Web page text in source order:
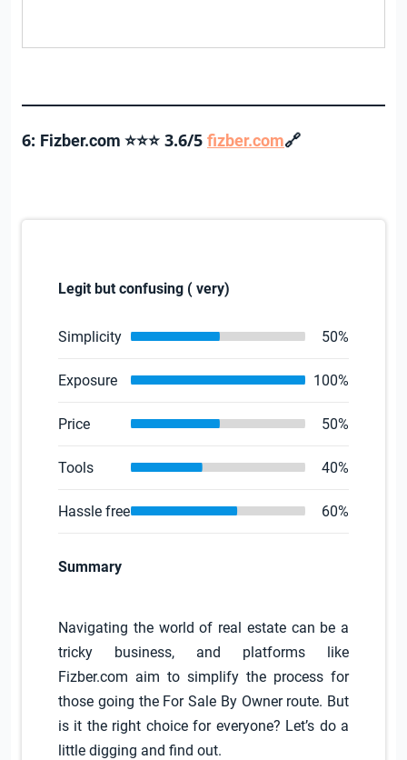
6: Fizber.com ⭐⭐⭐ 3.6/5 fizber.com🔗
Legit but confusing ( very)
Simplicity 50%
Exposure 100%
Price 50%
Tools 40%
Hassle free 60%
Summary
Navigating the world of real estate can be a
tricky business, and platforms like
Fizber.com aim to simplify the process for
those going the For Sale By Owner route. But
is it the right choice for everyone? Let’s do a
little digging and find out.